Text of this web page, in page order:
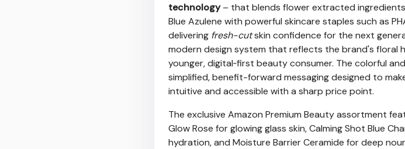
technology– that blends flower extracted ingredients
Blue Azulene with powerful skincare staples such as
delivering fresh-cutskin confidence for the next
modern design system that reflects the brand's floral
younger, digital‑first beauty consumer. The colorful
simplified, benefit-forward messaging designed to
intuitive and accessible with a sharp price point.
The exclusive Amazon Premium Beauty assortment
Glow Rose for glowing glass skin, Calming Shot Blue
hydration, and Moisture Barrier Ceramide for deep